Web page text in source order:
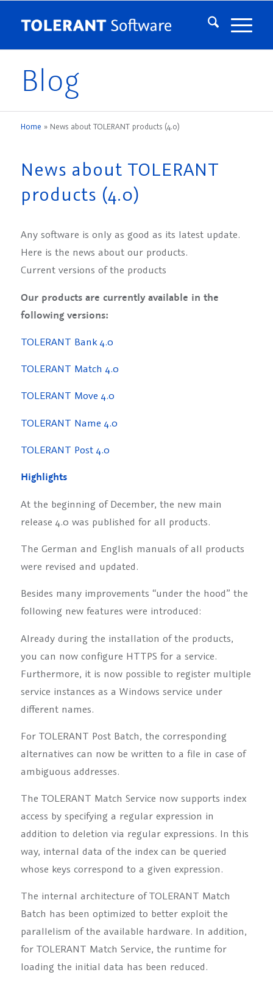
Blog
Home » News about TOLERANT products (4.0)
News about TOLERANT
products (4.0)
Any software is only as good as its latest update.
Here is the news about our products.
Current versions of the products
Our products are currently available in the
following versions:
TOLERANT Bank 4.0
TOLERANT Match 4.0
TOLERANT Move 4.0
TOLERANT Name 4.0
TOLERANT Post 4.0
Highlights
At the beginning of December, the new main
release 4.0 was published for all products.
The German and English manuals of all products
were revised and updated.
Besides many improvements “under the hood” the
following new features were introduced:
Already during the installation of the products,
you can now configure HTTPS for a service.
Furthermore, it is now possible to register multiple
service instances as a Windows service under
different names.
For TOLERANT Post Batch, the corresponding
alternatives can now be written to a file in case of
ambiguous addresses.
The TOLERANT Match Service now supports index
access by specifying a regular expression in
addition to deletion via regular expressions. In this
way, internal data of the index can be queried
whose keys correspond to a given expression.
The internal architecture of TOLERANT Match
Batch has been optimized to better exploit the
parallelism of the available hardware. In addition,
for TOLERANT Match Service, the runtime for
loading the initial data has been reduced.